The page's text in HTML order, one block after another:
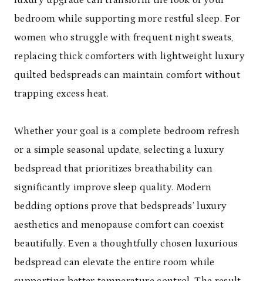
bedroom while supporting more restful sleep. For
women who struggle with frequent night sweats,
replacing thick comforters with lightweight luxury
quilted bedspreads can maintain comfort without
trapping excess heat.
Whether your goal is a complete bedroom refresh
or a simple seasonal update, selecting a luxury
bedspread that prioritizes breathability can
significantly improve sleep quality. Modern
bedding options prove that bedspreads’ luxury
aesthetics and menopause comfort can coexist
beautifully. Even a thoughtfully chosen luxurious
bedspread can elevate the entire room while